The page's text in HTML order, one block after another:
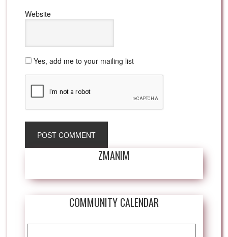
Website
Yes, add me to your mailing list
ZMANIM
COMMUNITY CALENDAR